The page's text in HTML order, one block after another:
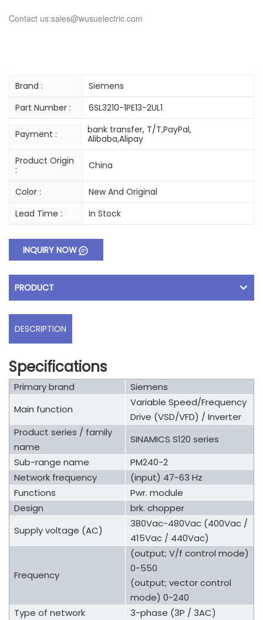
Contact us:sales@wusuelectric.com
Brand :
Siemens
Part Number :
6SL3210-1PE13-2UL1
Payment :
bank transfer, T/T,PayPal,
Alibaba,Alipay
Product Origin
:
China
Color :
New And Original
Lead Time :
In Stock
INQUIRY NOW
PRODUCT
DESCRIPTION
Specifications
Primary brand
Siemens
Main function
Variable Speed/Frequency
Drive (VSD/VFD) / Inverter
Product series / family
name
SINAMICS S120 series
Sub-range name
PM240-2
Network frequency
(input) 47-63 Hz
Functions
Pwr. module
Design
brk. chopper
Supply voltage (AC)
380Vac-480Vac (400Vac /
415Vac / 440Vac)
Frequency
(output; V/f control mode)
0-550
(output; vector control
mode) 0-240
Type of network
3-phase (3P / 3AC)